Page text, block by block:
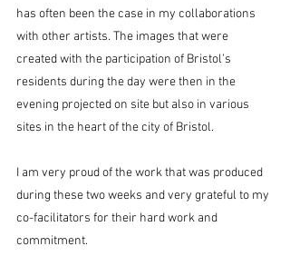
has often been the case in my collaborations
with other artists. The images that were
created with the participation of Bristol’s
residents during the day were then in the
evening projected on site but also in various
sites in the heart of the city of Bristol.
I am very proud of the work that was produced
during these two weeks and very grateful to my
co-facilitators for their hard work and
commitment.